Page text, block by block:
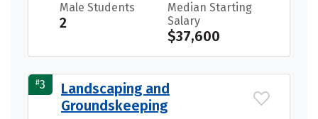
Male Students
2
Median Starting
Salary
$37,600
#3
Landscaping and
Groundskeeping